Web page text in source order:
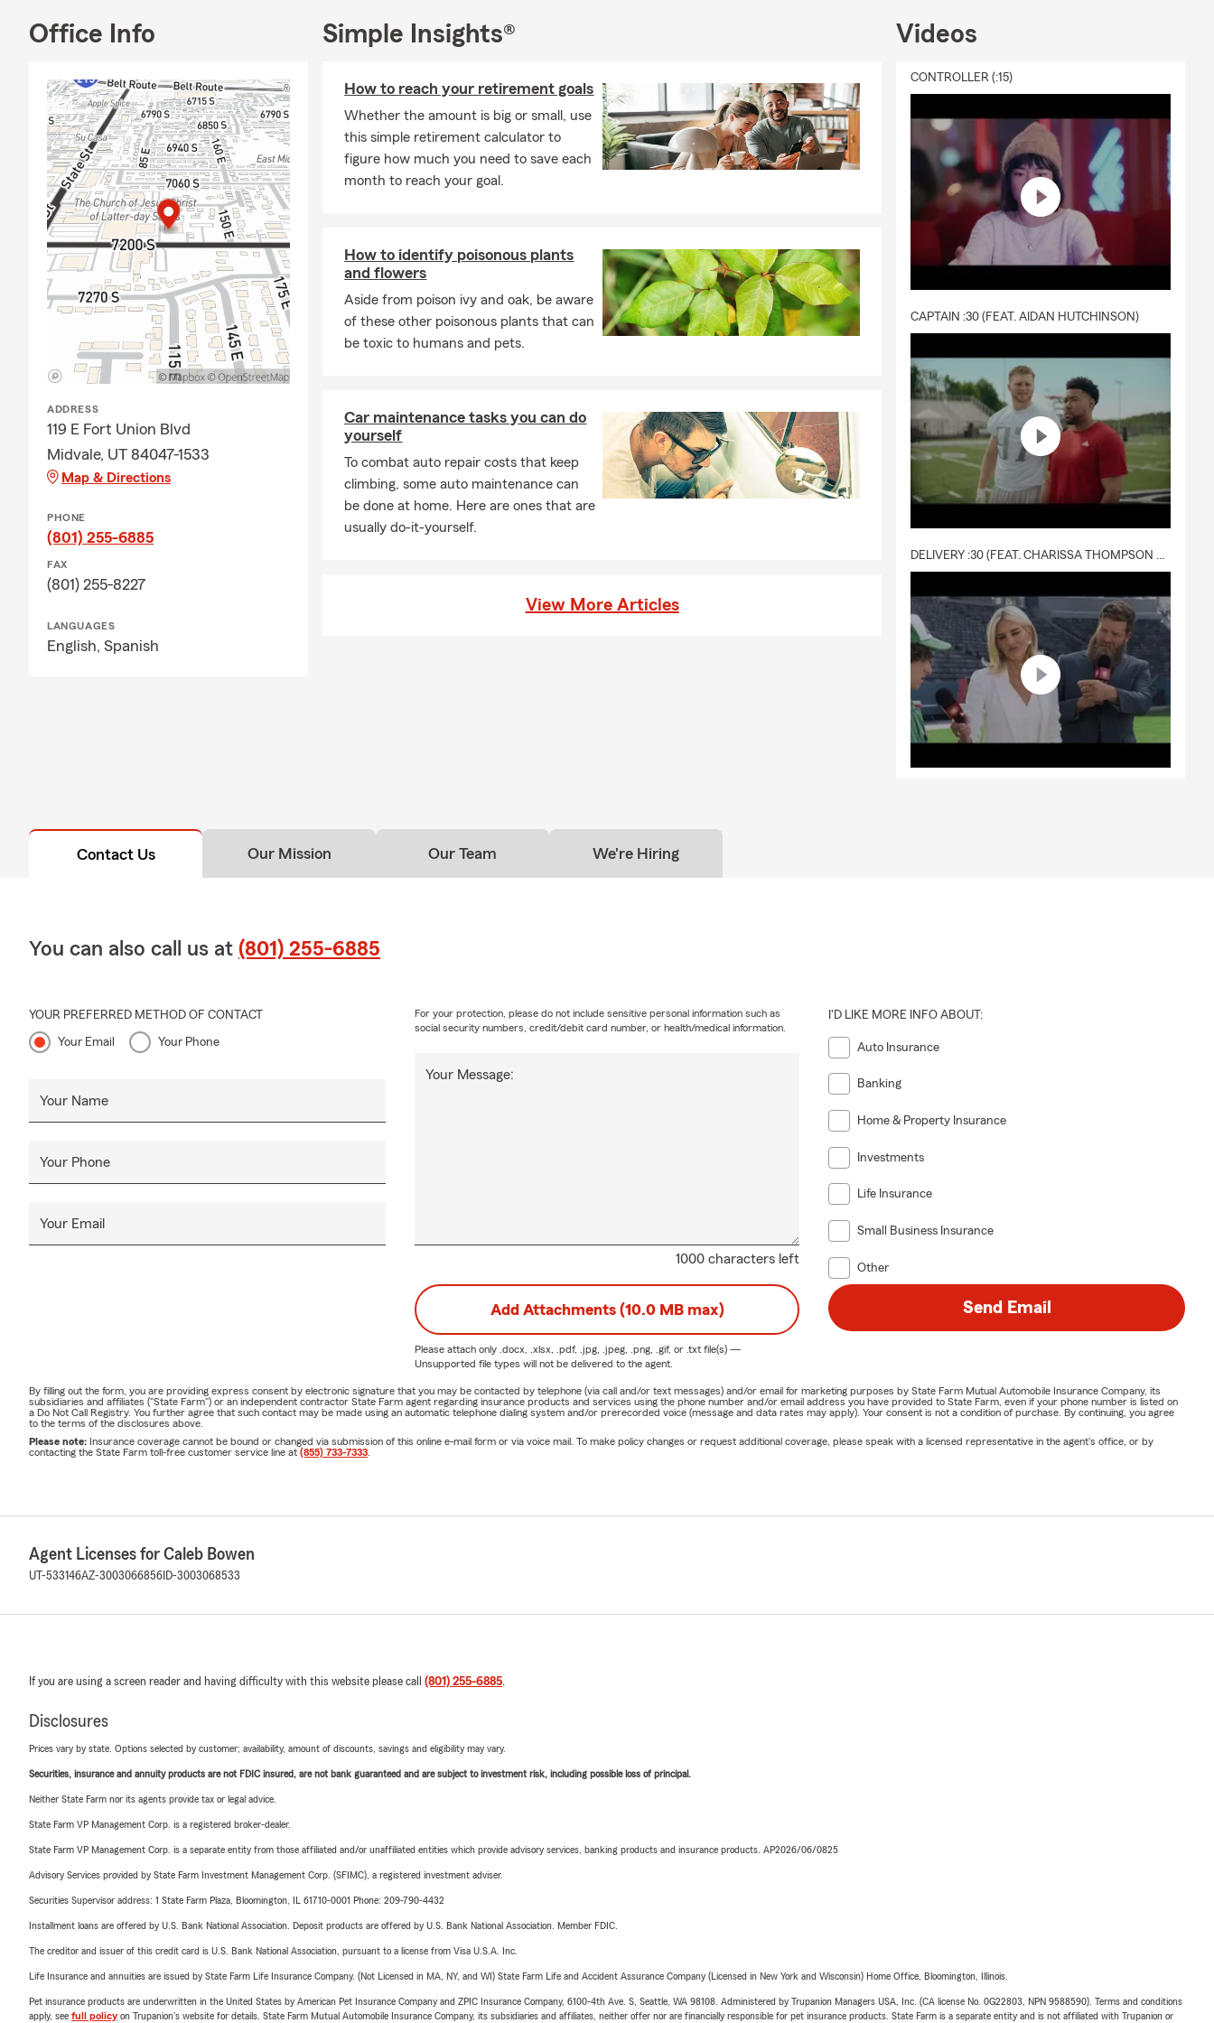
insurance, and even pet insurance! We can take care of all your insurance needs in one
stop. The Caleb Bowen State Farm Agency team cares about this community. Our team is
Office Info
ADDRESS
119 E Fort Union Blvd
Midvale, UT 84047-1533
Map & Directions
PHONE
(801) 255-6885
FAX
(801) 255-8227
LANGUAGES
English, Spanish
Simple Insights®
How to reach your retirement goals
Whether the amount is big or small, use
this simple retirement calculator to
figure how much you need to save each
month to reach your goal.
How to identify poisonous plants
and flowers
Aside from poison ivy and oak, be aware
of these other poisonous plants that can
be toxic to humans and pets.
Car maintenance tasks you can do
yourself
To combat auto repair costs that keep
climbing, some auto maintenance can
be done at home. Here are ones that are
usually do-it-yourself.
View More Articles
Videos
CONTROLLER (:15)
CAPTAIN :30 (FEAT. AIDAN HUTCHINSON)
DELIVERY :30 (FEAT. CHARISSA THOMPSON & RYAN FITZPATRICK)
Contact Us Our Mission Our Team We're Hiring
You can also call us at (801) 255-6885
YOUR PREFERRED METHOD OF CONTACT
Your Email Your Phone
Your Name
Your Phone
Your Email
1000 characters left
Your Message:
For your protection, please do not include sensitive personal information such as
social security numbers, credit/debit card number, or health/medical information.
I'D LIKE MORE INFO ABOUT:
Auto Insurance
Banking
Home & Property Insurance
Investments
Life Insurance
Small Business Insurance
Other
Add Attachments (10.0 MB max)
Please attach only .docx, .xlsx, .pdf, .jpg, .jpeg, .png, .gif, or .txtfile(s) —
Unsupported file types will not be delivered to the agent.
Send Email
By filling out the form, you are providing express consent by electronic signature that you may be contacted by telephone (via call and/or text messages) and/or email for marketing purposes by State Farm Mutual Automobile Insurance Company, its
subsidiaries and affiliates ("State Farm") or an independent contractor State Farm agent regarding insurance products and services using the phone number and/or email address you have provided to State Farm, even if your phone number is listed on
a Do Not Call Registry. You further agree that such contact may be made using an automatic telephone dialing system and/or prerecorded voice (message and data rates may apply). Your consent is not a condition of purchase. By continuing, you agree
to the terms of the disclosures above.
Please note: Insurance coverage cannot be bound or changed via submission of this online e-mail form or via voice mail. To make policy changes or request additional coverage, please speak with a licensed representative in the agent's office, or by
contacting the State Farm toll-free customer service line at (855) 733-7333
Agent Licenses for Caleb Bowen
UT-533146AZ-3003066856 ID-3003068533
If you are using a screen reader and having difficulty with this website please call (801) 255-6885
Disclosures
Prices vary by state. Options selected by customer; availability, amount of discounts, savings and eligibility may vary.
Securities, insurance and annuity products are not FDIC insured, are not bank guaranteed and are subject to investment risk, including possible loss of principal.
Neither State Farm nor its agents provide tax or legal advice.
State Farm VP Management Corp. is a registered broker-dealer.
State Farm VP Management Corp. is a separate entity from those affiliated and/or unaffiliated entities which provide advisory services, banking products and insurance products. AP2026/06/0825
Advisory Services provided by State Farm Investment Management Corp. (SFIMC), a registered investment adviser.
Securities Supervisor address: 1 State Farm Plaza, Bloomington, IL 61710-0001 Phone: 209-790-4432
Installment loans are offered by U.S. Bank National Association. Deposit products are offered by U.S. Bank National Association. Member FDIC.
The creditor and issuer of this credit card is U.S. Bank National Association, pursuant to a license from Visa U.S.A. Inc.
Life Insurance and annuities are issued by State Farm Life Insurance Company. (Not Licensed in MA, NY, and WI) State Farm Life and Accident Assurance Company (Licensed in New York and Wisconsin) Home Office, Bloomington, Illinois.
Pet insurance products are underwritten in the United States by American Pet Insurance Company and ZPIC Insurance Company, 6100-4th Ave. S, Seattle, WA 98108. Administered by Trupanion Managers USA, Inc. (CA license No. 0G22803, NPN 9588590). Terms and conditions
apply, see full policyon Trupanion's website for details. State Farm Mutual Automobile Insurance Company, its subsidiaries and affiliates, neither offer nor are financially responsible for pet insurance products. State Farm is a separate entity and is not affiliated with Trupanion or